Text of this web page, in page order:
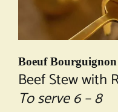
Boeuf Bourguignon
Beef Stew with
To serve 6 – 8